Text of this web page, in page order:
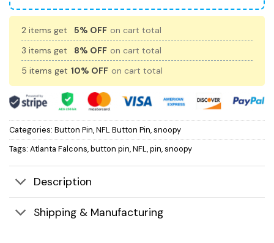
2 items get 5% OFF on cart total
3 items get
8% OFF on cart total
5 items get 10% OFF on cart total
Categories: Button Pin,NFL Button Pin,snoopy
Tags: Atlanta Falcons,button pin,NFL,pin,snoopy
Description
Shipping & Manufacturing